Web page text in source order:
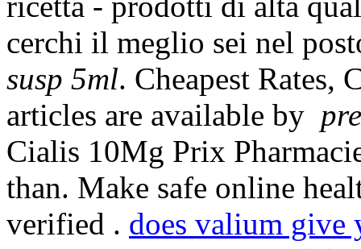
cerchi il meglio sei nel
susp 5ml. Cheapest Rates,
articles are available by
Cialis 10Mg Prix
than. Make safe online
verified . does valium give